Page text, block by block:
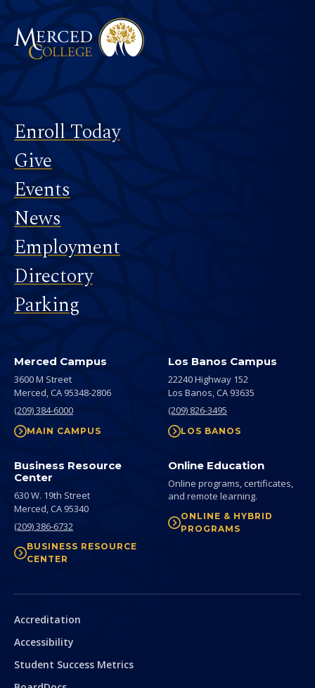
Footer
Enroll Today
Give
Events
News
Employment
Directory
Parking
Merced Campus
3600 M Street
Merced,CA 95348-2806
(209) 384-6000
MAIN CAMPUS
Los Banos Campus
22240 Highway 152
Los Banos,CA 93635
(209) 826-3495
LOS BANOS
Business Resource
Center
630 W. 19th Street
Merced,CA 95340
(209) 386-6732
BUSINESS RESOURCE
CENTER
Online Education
Online programs, certificates,
and remote learning.
ONLINE & HYBRID
PROGRAMS
Secondary
Accreditation
Accessibility
Student Success Metrics